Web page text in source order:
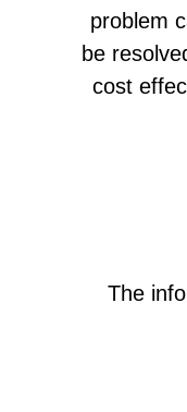
problem
be
cost
The